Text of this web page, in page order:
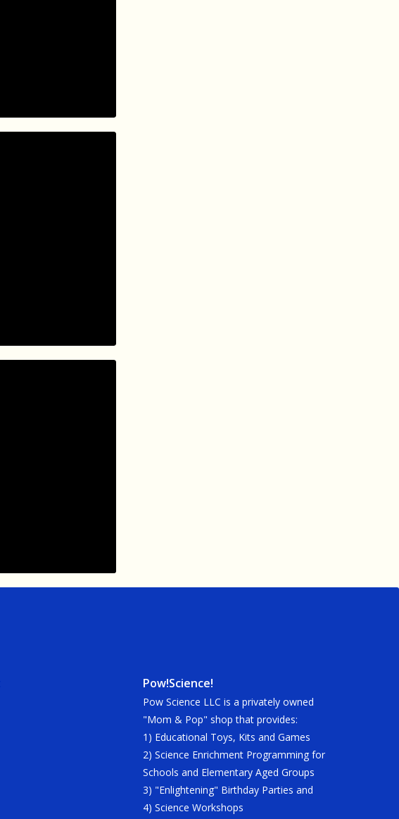
Pow!Science!
Pow Science LLC is a privately owned
"Mom & Pop" shop that provides:
1) Educational Toys, Kits and Games
2) Science Enrichment Programming for
Schools and Elementary Aged Groups
3) "Enlightening" Birthday Parties and
4) Science Workshops